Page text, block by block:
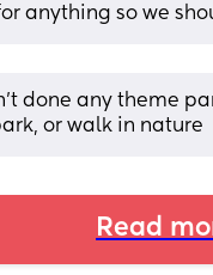
anything so we
done any theme
or walk in nature
Read